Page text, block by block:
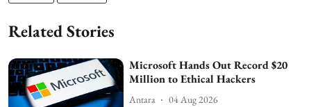
Related Stories
Microsoft Hands Out Record $20
Million to Ethical Hackers
Antara 04 Aug 2026